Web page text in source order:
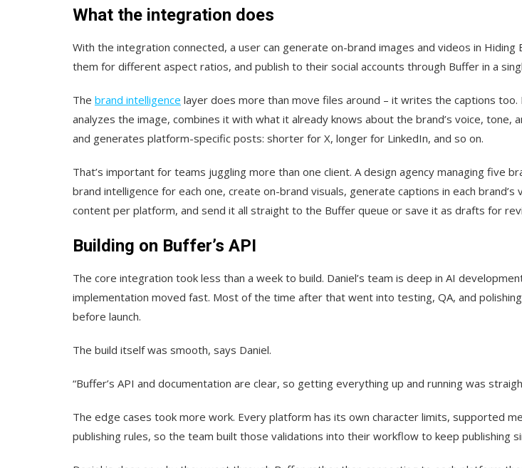
What the integration does
With the integration connected, a user can generate on-brand images and videos in Hiding
them for different aspect ratios, and publish to their social accounts through Buffer in a
The brand intelligence layer does more than move files around – it writes the captions too.
analyzes the image, combines it with what it already knows about the brand’s voice, tone,
and generates platform-specific posts: shorter for X, longer for LinkedIn, and so on.
That’s important for teams juggling more than one client. A design agency managing five
brand intelligence for each one, create on-brand visuals, generate captions in each brand’s
content per platform, and send it all straight to the Buffer queue or save it as drafts for
Building on Buffer’s API
The core integration took less than a week to build. Daniel’s team is deep in AI
implementation moved fast. Most of the time after that went into testing, QA, and
before launch.
The build itself was smooth, says Daniel.
“Buffer’s API and documentation are clear, so getting everything up and running was
The edge cases took more work. Every platform has its own character limits, supported
publishing rules, so the team built those validations into their workflow to keep publishing